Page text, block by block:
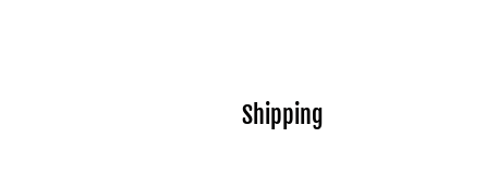
Shipping